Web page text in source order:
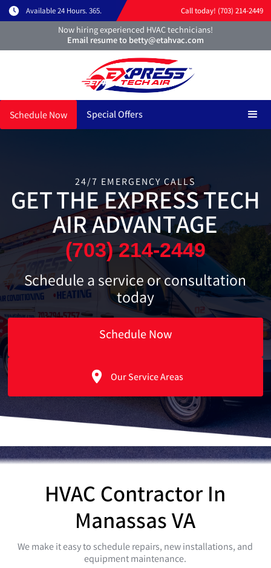
Available 24 Hours. 365. Call today! (703) 214-2449
Now hiring experienced HVAC technicians!
Email resume to betty@etahvac.com
Schedule Now Special Offers
24/7 EMERGENCY CALLS
GET THE EXPRESS TECH
AIR ADVANTAGE
(703) 214-2449
Schedule a service or consultation
today
Schedule Now
Our Service Areas
HVAC Contractor In
Manassas VA
We make it easy to schedule repairs, new installations, and
equipment maintenance.